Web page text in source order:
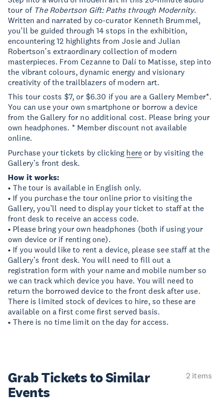
tour of The Robertson Gift: Paths through Modernity.
Written and narrated by co-curator Kenneth Brummel,
you’ll be guided through 14 stops in the exhibition,
encountering 12 highlights from Josie and Julian
Robertson’s extraordinary collection of modern
masterpieces. From Cezanne to Dalí to Matisse, step into
the vibrant colours, dynamic energy and visionary
creativity of the trailblazers of modern art.
This tour costs $7, or $6.30 if you are a Gallery Member*.
You can use your own smartphone or borrow a device
from the Gallery for no additional cost. Please bring your
own headphones. * Member discount not available
online.
Purchase your tickets by clicking here or by visiting the
Gallery’s front desk.
How it works:
• The tour is available in English only.
• If you purchase the tour online prior to visiting the
Gallery, you’ll need to display your ticket to staff at the
front desk to receive an access code.
• Please bring your own headphones (both if using your
own device or if renting one).
• If you would like to rent a device, please see staff at the
Gallery’s front desk. You will need to fill out a
registration form with your name and mobile number so
we can track which device you have. You will need to
return the borrowed device to the front desk after use.
There is limited stock of devices to hire, so these are
available on a first come first served basis.
• There is no time limit on the day for access.
Grab Tickets to Similar
Events
2 items